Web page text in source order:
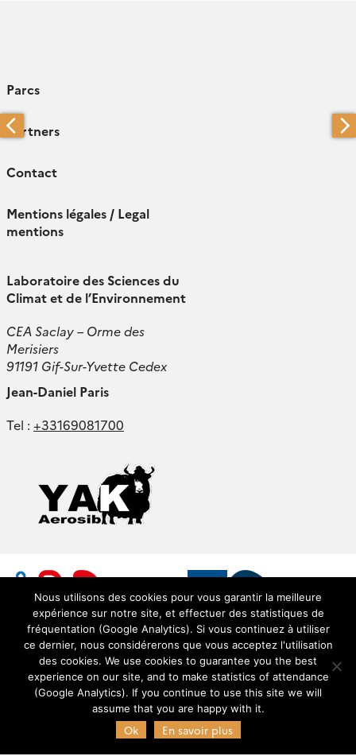
Parcs
Partners
Contact
Mentions légales / Legal
mentions
Laboratoire des Sciences du
Climat et de l’Environnement
CEA Saclay – Orme des
Merisiers
91191 Gif-Sur-Yvette Cedex
Jean-Daniel Paris
Tel : +33169081700
© Copyright Pôle AERIS 2021 - Service de données
OMP (SEDOO) -SEDOO (Service de Données OMP)
Nous utilisons des cookies pour vous garantir la meilleure
expérience sur notre site, et effectuer des statistiques de
fréquentation (Google Analytics). Si vous continuez à utiliser
ce dernier, nous considérerons que vous acceptez l'utilisation
des cookies. We use cookies to guarantee you the best
experience on our site, and to make statistics of attendance
(Google Analytics). If you continue to use this site we will
assume that you are happy with it.
Ok En savoir plus